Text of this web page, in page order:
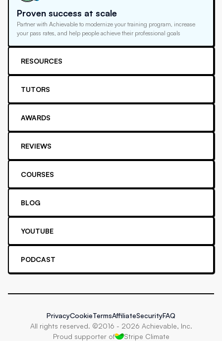
Proven success at scale
Partner with Achievable to modernize your training program, increase
your pass rates, and help people achieve their professional goals
RESOURCES
TUTORS
AWARDS
REVIEWS
COURSES
BLOG
YOUTUBE
PODCAST
All rights reserved. ©2016 - 2026 Achievable, Inc.
Proud supporter of
Stripe Climate
PrivacyCookieTermsAffiliateSecurityFAQ